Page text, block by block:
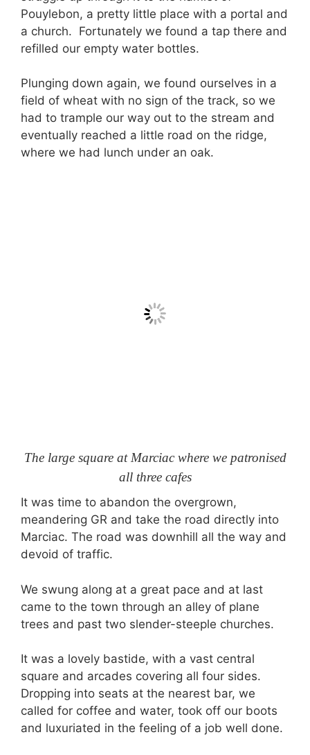
Pouylebon, a pretty little place with a portal and
a church. Fortunately we found a tap there and
refilled our empty water bottles.
Plunging down again, we found ourselves in a
field of wheat with no sign of the track, so we
had to trample our way out to the stream and
eventually reached a little road on the ridge,
where we had lunch under an oak.
The large square at Marciac where we patronised
all three cafes
It was time to abandon the overgrown,
meandering GR and take the road directly into
Marciac. The road was downhill all the way and
devoid of traffic.
We swung along at a great pace and at last
came to the town through an alley of plane
trees and past two slender-steeple churches.
It was a lovely bastide, with a vast central
square and arcades covering all four sides.
Dropping into seats at the nearest bar, we
called for coffee and water, took off our boots
and luxuriated in the feeling of a job well done.